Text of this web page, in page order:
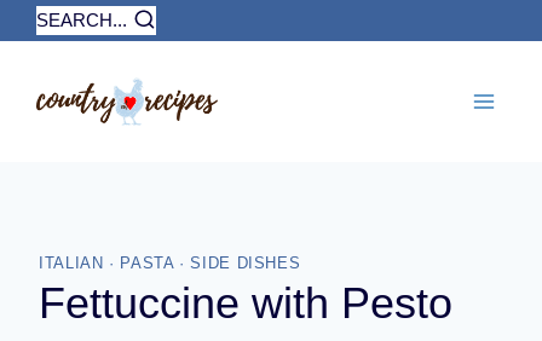
Skip
to
SEARCH...
ITALIAN · PASTA·SIDE DISHES
Fettuccine with Pesto